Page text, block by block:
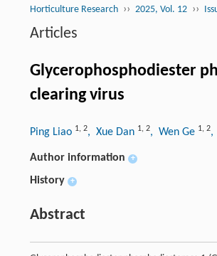
Horticulture Research ›› 2025, Vol. 12 ››
Articles
Glycerophosphodiester
clearing virus
Ping Liao 1, 2, Xue Dan 1, 2, Wen Ge 1, 2,
Author information +
History +
Abstract